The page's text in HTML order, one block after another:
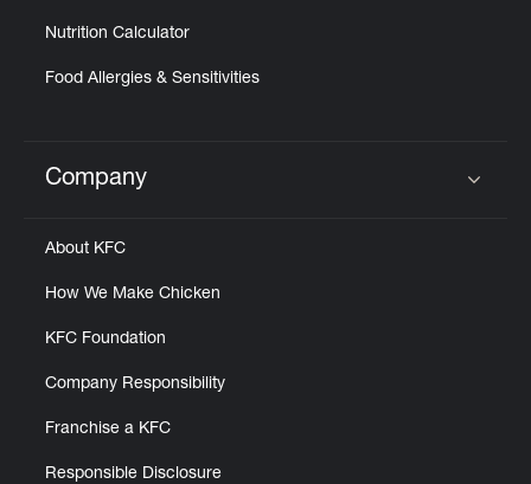
Nutrition Calculator
Food Allergies & Sensitivities
Click to expand or collapse content
Company
About KFC
How We Make Chicken
KFC Foundation
Company Responsibility
Franchise a KFC
Responsible Disclosure